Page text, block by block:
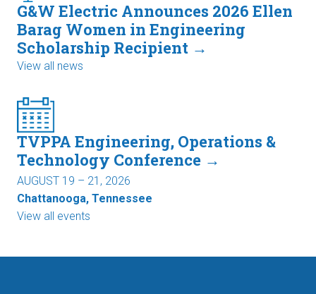
G&W Electric Announces 2026 Ellen
Barag Women in Engineering
Scholarship Recipient →
View all news
TVPPA Engineering, Operations &
Technology Conference →
AUGUST 19 – 21, 2026
Chattanooga, Tennessee
View all events